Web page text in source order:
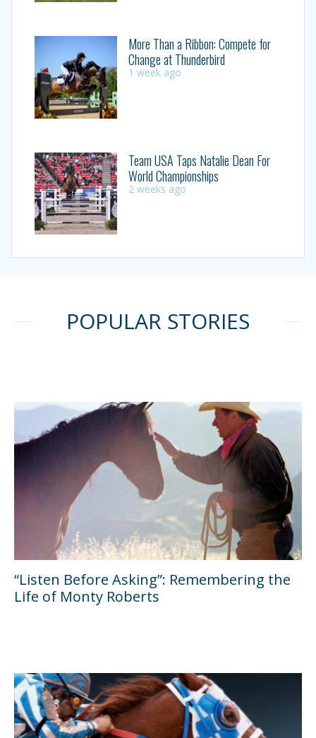
More Than a Ribbon: Compete for
Change at Thunderbird
1 week ago
Team USA Taps Natalie Dean For
World Championships
2 weeks ago
POPULAR STORIES
“Listen Before Asking”: Remembering the
Life of Monty Roberts